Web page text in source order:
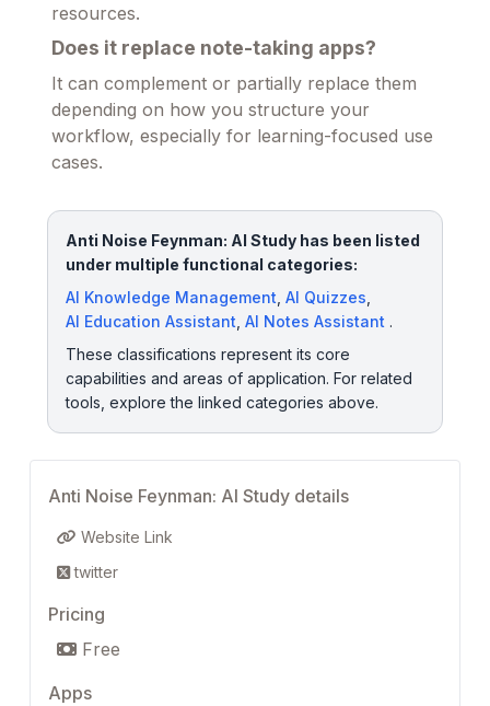
resources.
Does it replace note-taking apps?
It can complement or partially replace them
depending on how you structure your
workflow, especially for learning-focused use
cases.
Anti Noise Feynman: AI Study has been listed
under multiple functional categories:
AI Knowledge Management AI Quizzes
AI Education Assistant AI Notes Assistant .
These classifications represent its core
capabilities and areas of application. For related
tools, explore the linked categories above.
Anti Noise Feynman: AI Study details
Website Link
twitter
Pricing
Free
Apps